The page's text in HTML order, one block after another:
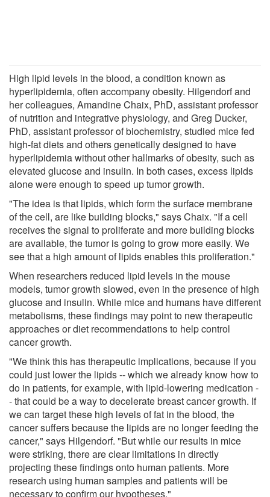
High lipid levels in the blood, a condition known as
hyperlipidemia, often accompany obesity. Hilgendorf and
her colleagues, Amandine Chaix, PhD, assistant professor
of nutrition and integrative physiology, and Greg Ducker,
PhD, assistant professor of biochemistry, studied mice fed
high-fat diets and others genetically designed to have
hyperlipidemia without other hallmarks of obesity, such as
elevated glucose and insulin. In both cases, excess lipids
alone were enough to speed up tumor growth.
"The idea is that lipids, which form the surface membrane
of the cell, are like building blocks," says Chaix. "If a cell
receives the signal to proliferate and more building blocks
are available, the tumor is going to grow more easily. We
see that a high amount of lipids enables this proliferation."
When researchers reduced lipid levels in the mouse
models, tumor growth slowed, even in the presence of high
glucose and insulin. While mice and humans have different
metabolisms, these findings may point to new therapeutic
approaches or diet recommendations to help control
cancer growth.
"We think this has therapeutic implications, because if you
could just lower the lipids -- which we already know how to
do in patients, for example, with lipid-lowering medication -
- that could be a way to decelerate breast cancer growth. If
we can target these high levels of fat in the blood, the
cancer suffers because the lipids are no longer feeding the
cancer," says Hilgendorf. "But while our results in mice
were striking, there are clear limitations in directly
projecting these findings onto human patients. More
research using human samples and patients will be
necessary to confirm our hypotheses."